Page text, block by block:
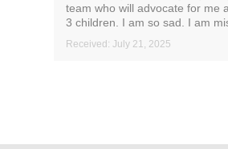
team who will advocate for me
3 children. I am so sad. I am
Received: July 21, 2025